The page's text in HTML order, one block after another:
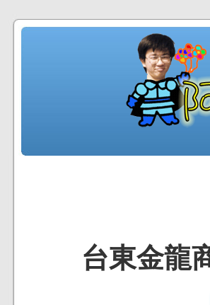
台東金龍